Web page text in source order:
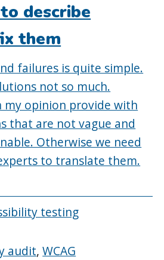
describe
them
failures is quite simple.
not so much.
my opinion provide with
that are not vague and
Otherwise we need
to translate them.
testing
audit,WCAG